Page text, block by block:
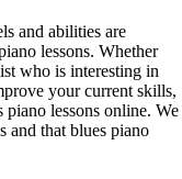
and abilities are
lessons. Whether
who is interesting in
your current skills,
piano lessons online. We
and that blues piano